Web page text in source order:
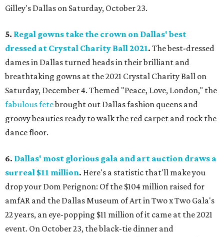
Gilley's Dallas on Saturday, October 23.
5. Regal gowns take the crown on Dallas' best
dressed at Crystal Charity Ball 2021. The best-dressed
dames in Dallas turned heads in their brilliant and
breathtaking gowns at the 2021 Crystal Charity Ball on
Saturday, December 4. Themed "Peace, Love, London," the
fabulous fetebrought out Dallas fashion queens and
groovy beauties ready to walk the red carpet and rock the
dance floor.
6. Dallas' most glorious gala and art auction draws a
surreal $11 million. Here's a statistic that'll make you
drop your Dom Perignon: Of the $104 million raised for
amfAR and the Dallas Museum of Art in Two x Two Gala's
22 years, an eye-popping $11 million of it came at the 2021
event. On October 23, the black-tie dinner and